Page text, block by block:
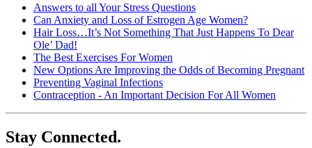
Answers to all Your Stress Questions
Can Anxiety and Loss of Estrogen Age Women?
Hair Loss…It’s Not Something That Just Happens To Dear
Ole’ Dad!
The Best Exercises For Women
New Options Are Improving the Odds of Becoming Pregnant
Preventing Vaginal Infections
Contraception - An Important Decision For All Women
Stay Connected.